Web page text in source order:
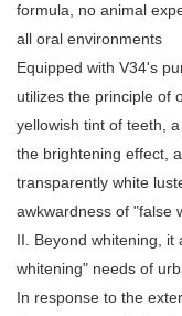
formula, no animal
all oral environments
Equipped with V34's
utilizes the principle of
yellowish tint of teeth,
the brightening effect,
transparently white
awkwardness of "false
II. Beyond whitening, it
whitening" needs of
In response to the